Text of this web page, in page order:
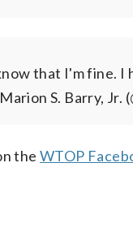
that I'm fine. I
S. Barry, Jr.
theWTOP